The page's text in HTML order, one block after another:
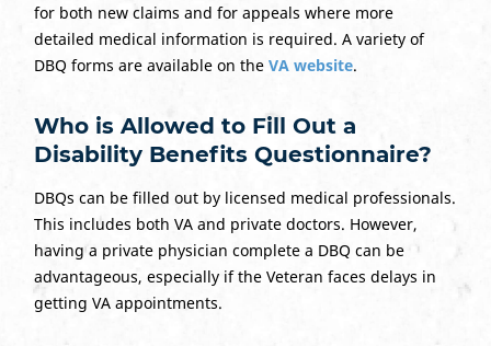
for both new claims and for appeals where more
detailed medical information is required. A variety of
DBQ forms are available on the VA website.
Who is Allowed to Fill Out a
Disability Benefits Questionnaire?
DBQs can be filled out by licensed medical professionals.
This includes both VA and private doctors. However,
having a private physician complete a DBQ can be
advantageous, especially if the Veteran faces delays in
getting VA appointments.